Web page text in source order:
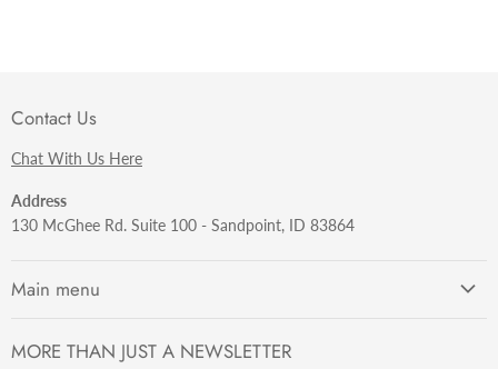
Contact Us
Chat With Us Here
Address
130 McGhee Rd. Suite 100 - Sandpoint, ID 83864
Main menu
Razors
MORE THAN JUST A NEWSLETTER